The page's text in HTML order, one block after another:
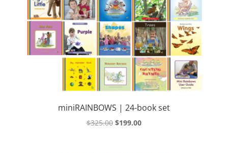
miniRAINBOWS | 24-book set
$325.00 Original
$199.00Current